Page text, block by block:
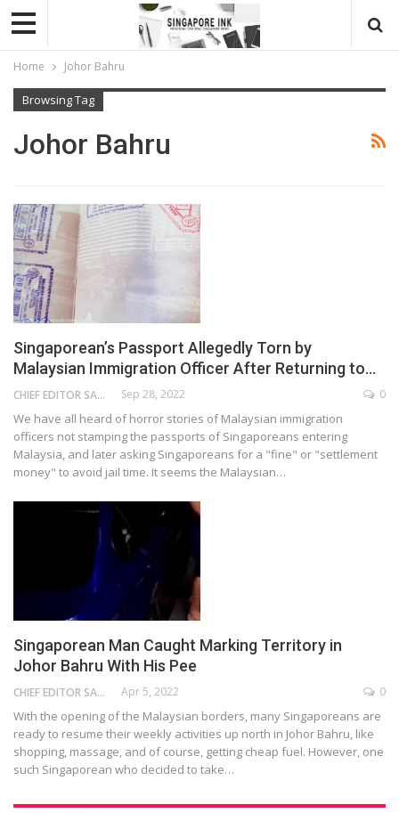
Home Johor Bahru
Browsing Tag
Johor Bahru
Singaporean’s Passport Allegedly Torn by
Malaysian Immigration Officer After Returning to…
CHIEF EDITOR SAM Sep 28, 2022 0
We have all heard of horror stories of Malaysian immigration
officers not stamping the passports of Singaporeans entering
Malaysia, and later asking Singaporeans for a "fine" or "settlement
money" to avoid jail time. It seems the Malaysian…
Singaporean Man Caught Marking Territory in
Johor Bahru With His Pee
CHIEF EDITOR SAM Apr 5, 2022 0
With the opening of the Malaysian borders, many Singaporeans are
ready to resume their weekly activities up north in Johor Bahru, like
shopping, massage, and of course, getting cheap fuel. However, one
such Singaporean who decided to take…